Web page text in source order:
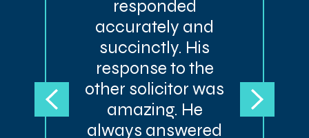
responded
accurately and
succinctly. His
response to the
other solicitor was
amazing. He
always answered